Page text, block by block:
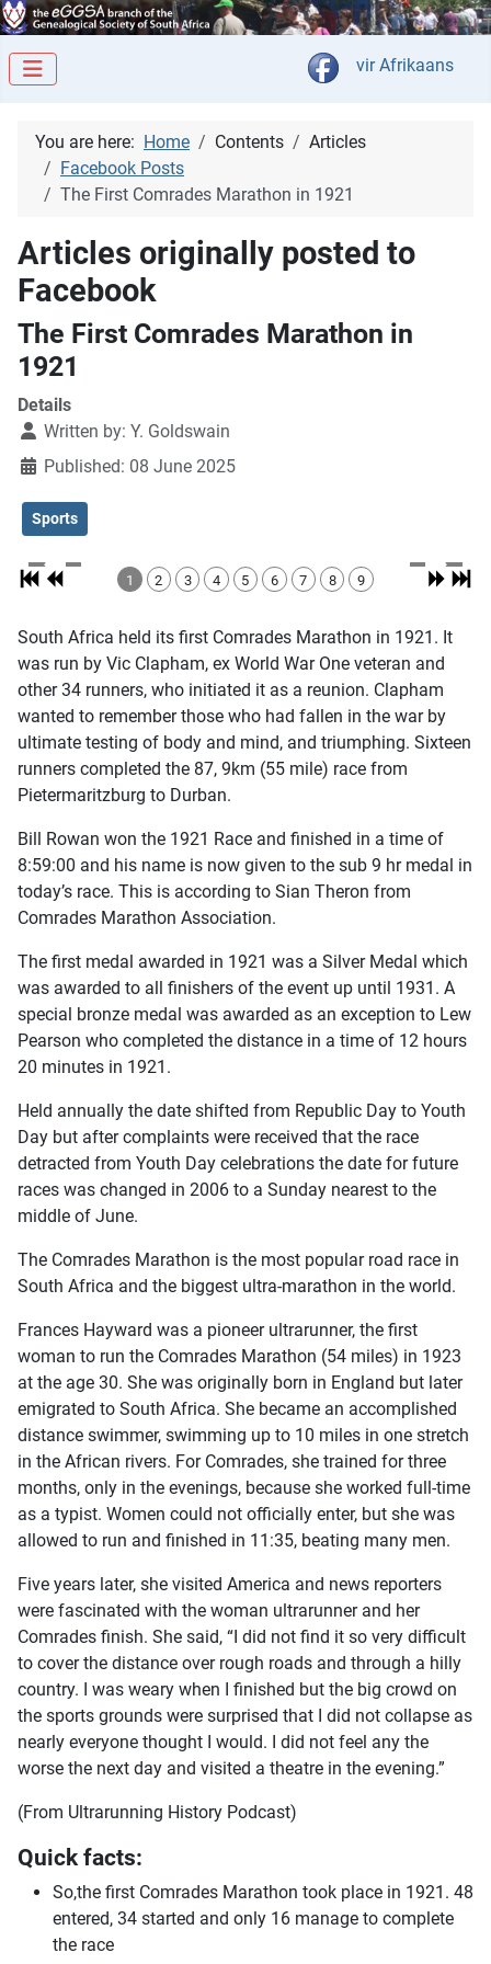
Select your
vir Afrikaans
You are here: Home Contents
Articles
Facebook Posts
The First Comrades Marathon in 1921
Articles originally posted to
Facebook
The First Comrades Marathon in
1921
Details
Written by: Y. Goldswain
Published: 08 June 2025
Sports
1 2 3 4 5 6 7 8 9
South Africa held its first Comrades Marathon in 1921. It
was run by Vic Clapham, ex World War One veteran and
other 34 runners, who initiated it as a reunion. Clapham
wanted to remember those who had fallen in the war by
ultimate testing of body and mind, and triumphing. Sixteen
runners completed the 87, 9km (55 mile) race from
Pietermaritzburg to Durban.
Bill Rowan won the 1921 Race and finished in a time of
8:59:00 and his name is now given to the sub 9 hr medal in
today’s race. This is according to Sian Theron from
Comrades Marathon Association.
The first medal awarded in 1921 was a Silver Medal which
was awarded to all finishers of the event up until 1931. A
special bronze medal was awarded as an exception to Lew
Pearson who completed the distance in a time of 12 hours
20 minutes in 1921.
Held annually the date shifted from Republic Day to Youth
Day but after complaints were received that the race
detracted from Youth Day celebrations the date for future
races was changed in 2006 to a Sunday nearest to the
middle of June.
The Comrades Marathon is the most popular road race in
South Africa and the biggest ultra-marathon in the world.
Frances Hayward was a pioneer ultrarunner, the first
woman to run the Comrades Marathon (54 miles) in 1923
at the age 30. She was originally born in England but later
emigrated to South Africa. She became an accomplished
distance swimmer, swimming up to 10 miles in one stretch
in the African rivers. For Comrades, she trained for three
months, only in the evenings, because she worked full-time
as a typist. Women could not officially enter, but she was
allowed to run and finished in 11:35, beating many men.
Five years later, she visited America and news reporters
were fascinated with the woman ultrarunner and her
Comrades finish. She said, “I did not find it so very difficult
to cover the distance over rough roads and through a hilly
country. I was weary when I finished but the big crowd on
the sports grounds were surprised that I did not collapse as
nearly everyone thought I would. I did not feel any the
worse the next day and visited a theatre in the evening.”
(From Ultrarunning History Podcast)
Quick facts:
So,the first Comrades Marathon took place in 1921. 48
entered, 34 started and only 16 manage to complete
the race